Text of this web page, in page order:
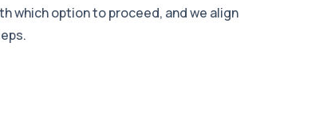
which option to proceed, and we align